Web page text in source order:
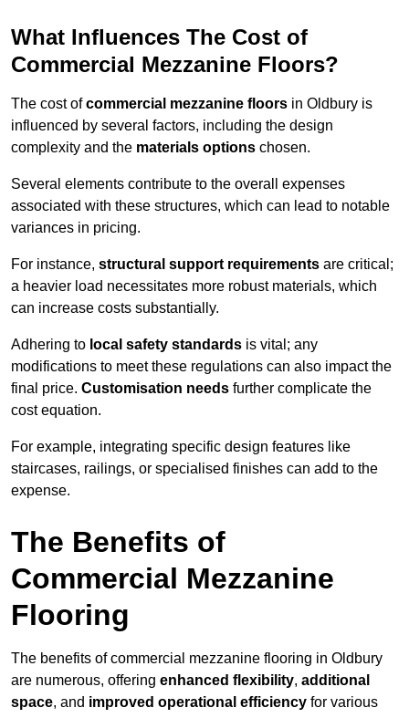
What Influences The Cost of
Commercial Mezzanine Floors?
The cost ofcommercial mezzanine floors in Oldbury is
influenced by several factors, including the design
complexity and the materials options chosen.
Several elements contribute to the overall expenses
associated with these structures, which can lead to notable
variances in pricing.
For instance, structural support requirements are critical;
a heavier load necessitates more robust materials, which
can increase costs substantially.
Adhering to local safety standards is vital; any
modifications to meet these regulations can also impact the
final price. Customisation needs further complicate the
cost equation.
For example, integrating specific design features like
staircases, railings, or specialised finishes can add to the
expense.
The Benefits of
Commercial Mezzanine
Flooring
The benefits of commercial mezzanine flooring in Oldbury
are numerous, offering enhanced flexibility, additional
space, and improved operational efficiency for various